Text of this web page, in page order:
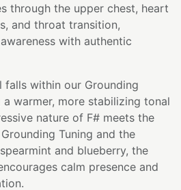
through the upper chest, heart
and throat transition,
with authentic
within our Grounding
warmer, more stabilizing tonal
nature of F# meets the
Tuning and the
and blueberry, the
calm presence and